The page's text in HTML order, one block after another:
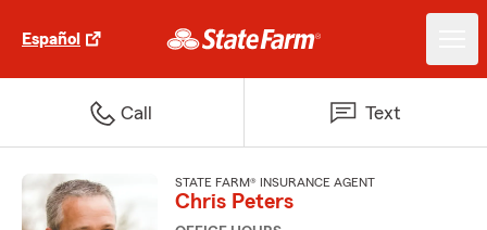
Español
Call Text
STATE FARM® INSURANCE AGENT
Chris Peters